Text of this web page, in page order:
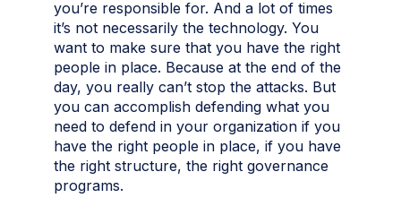
you’re responsible for. And a lot of times
it’s not necessarily the technology. You
want to make sure that you have the right
people in place. Because at the end of the
day, you really can’t stop the attacks. But
you can accomplish defending what you
need to defend in your organization if you
have the right people in place, if you have
the right structure, the right governance
programs.